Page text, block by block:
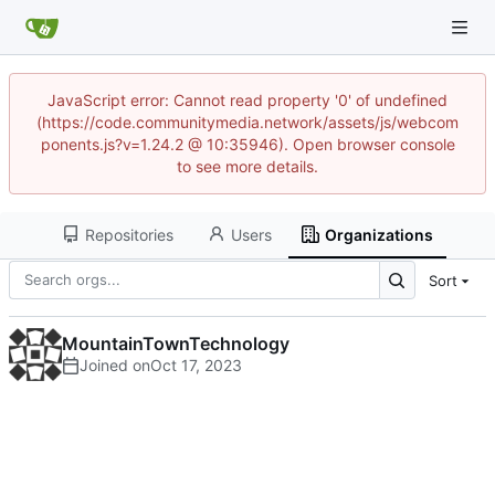
JavaScript error: Cannot read property '0' of undefined
(https://code.communitymedia.network/assets/js/webcom
ponents.js?v=1.24.2 @ 10:35946). Open browser console
to see more details.
Repositories Users Organizations
Sort
MountainTownTechnology
Joined on